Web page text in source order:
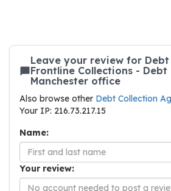
Leave your review for
Frontline Collections - Debt
Manchester office
Also browse other Debt Collection
Your IP: 216.73.217.15
Name:
Your review: